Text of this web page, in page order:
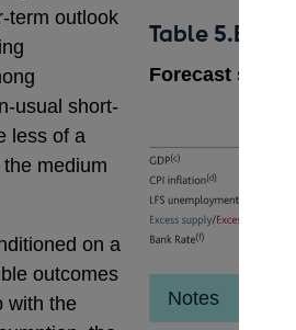
term outlook
usual short-
less of a
medium
on a
outcomes
with the
Table 5.B
Forecast
Notes